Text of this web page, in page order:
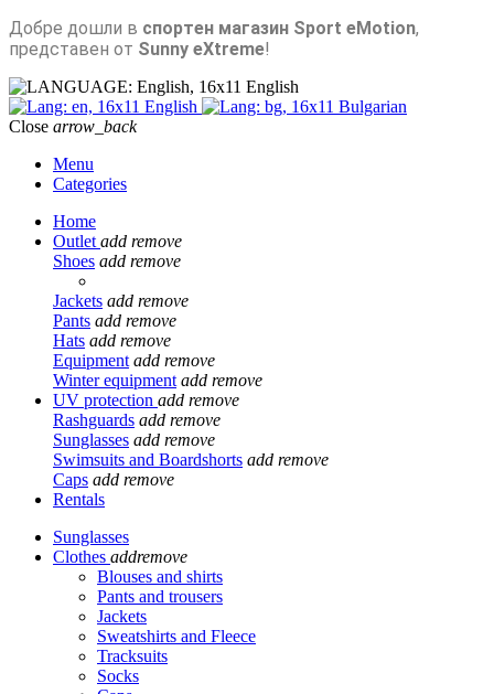
Добре дошли в спортен магазин Sport eMotion,
представен от Sunny eXtreme!
English
English
Bulgarian
Close arrow_back
Menu
Categories
Home
Outlet add remove
Shoes add remove
Jackets add remove
Pants add remove
Hats add remove
Equipment add remove
Winter equipment add remove
UV protection add remove
Rashguards add remove
Sunglasses add remove
Swimsuits and Boardshorts add remove
Caps add remove
Rentals
Sunglasses
Clothes addremove
Blouses and shirts
Pants and trousers
Jackets
Sweatshirts and Fleece
Tracksuits
Socks